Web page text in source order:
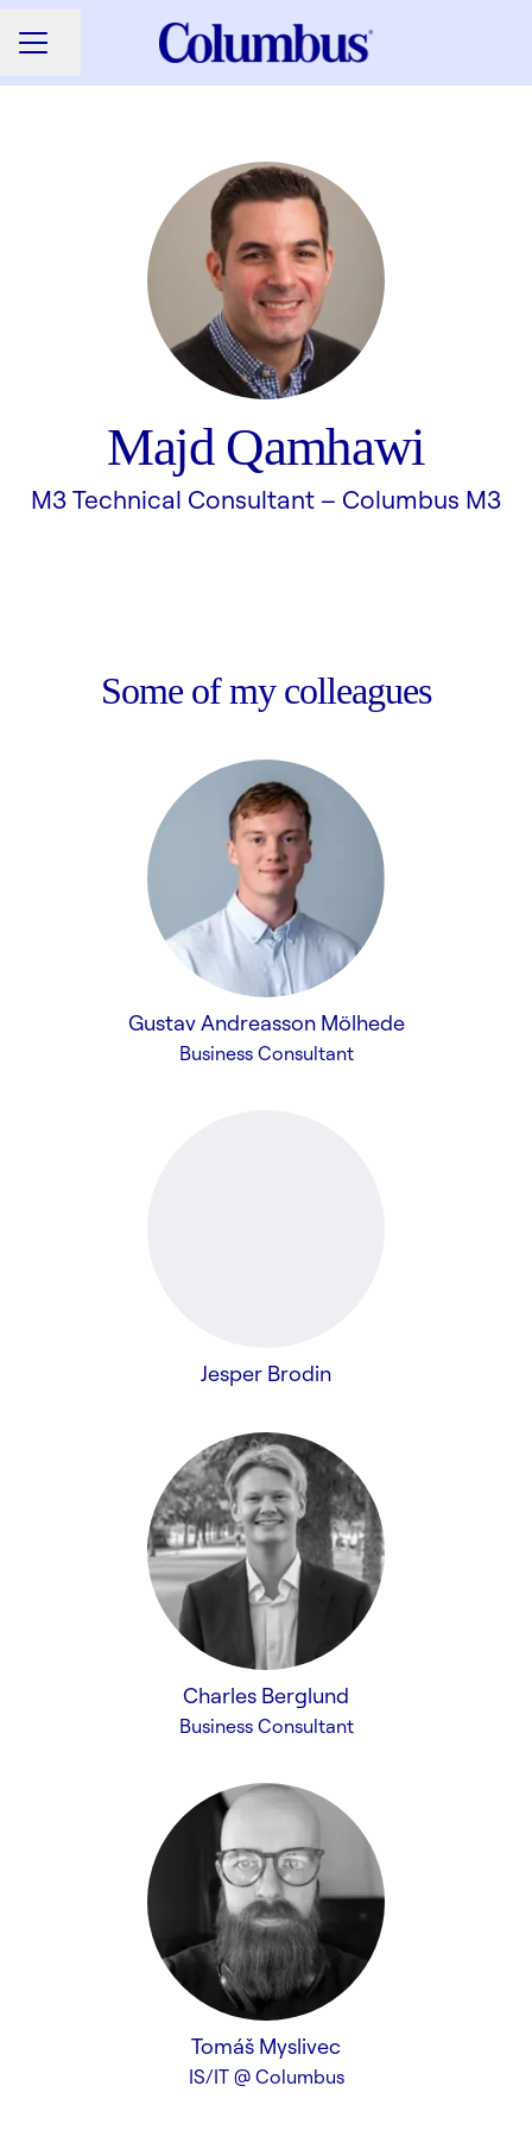
CAREER MENU
Share page
Majd Qamhawi
M3 Technical Consultant – Columbus M3
Some of my colleagues
Gustav Andreasson Mölhede
Business Consultant
Jesper Brodin
Charles Berglund
Business Consultant
Tomáš Myslivec
IS/IT @ Columbus